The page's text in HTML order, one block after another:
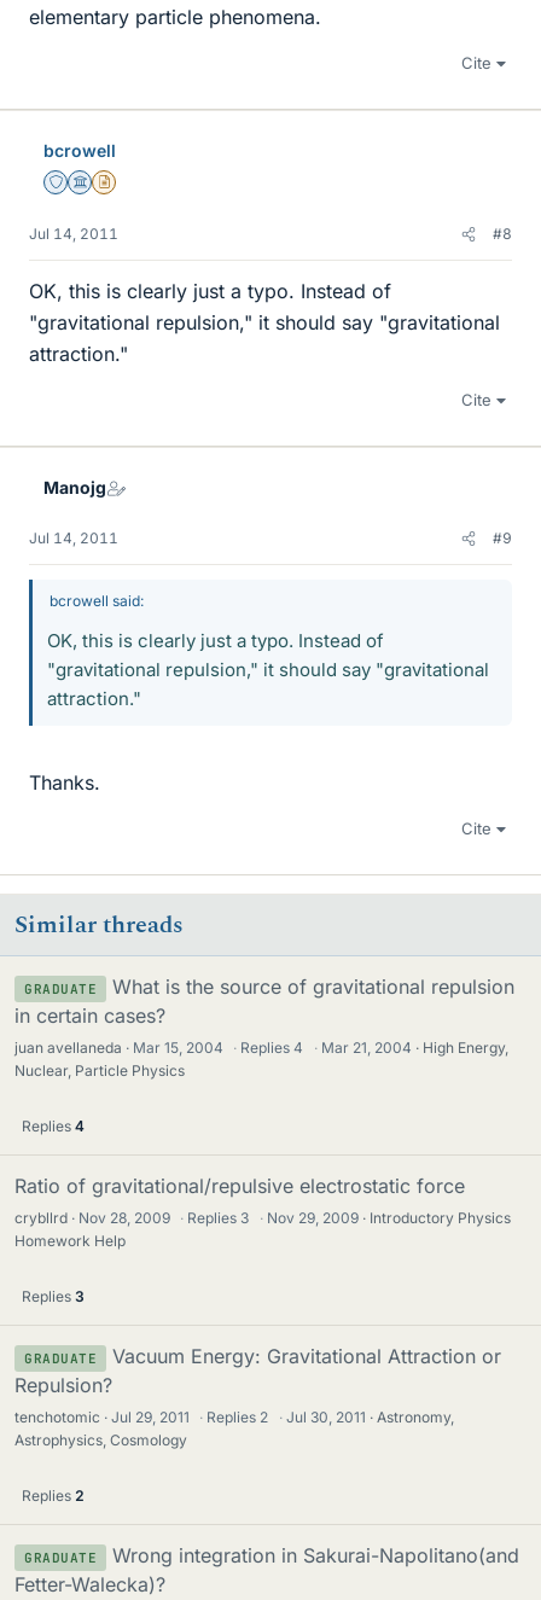
elementary particle phenomena.
Cite
bcrowell
Staff Emeritus
Science Advisor
Insights Author
Jul 14, 2011 #8
OK, this is clearly just a typo. Instead of
"gravitational repulsion," it should say "gravitational
attraction."
Cite
Manojg
Jul 14, 2011 #9
bcrowell said:
OK, this is clearly just a typo. Instead of
"gravitational repulsion," it should say "gravitational
attraction."
Thanks.
Cite
Similar threads
GRADUATE
What is the source of gravitational repulsion
in certain cases?
juan avellaneda Mar 15, 2004 · Replies4 · Mar 21, 2004
High Energy,
Nuclear, Particle Physics
Replies 4
Ratio of gravitational/repulsive electrostatic force
crybllrd Nov 28, 2009 · Replies 3 · Nov 29, 2009
Introductory Physics
Homework Help
Replies 3
GRADUATE
Vacuum Energy: Gravitational Attraction or
Repulsion?
tenchotomic Jul 29, 2011 · Replies 2 · Jul 30, 2011
Astronomy,
Astrophysics, Cosmology
Replies 2
GRADUATE
Wrong integration in Sakurai-Napolitano(and
Fetter-Walecka)?